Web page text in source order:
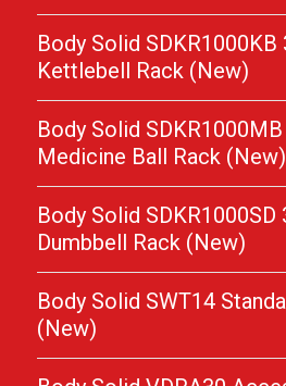
Body Solid SDKR1000KB
Kettlebell Rack (New)
Body Solid
Medicine Ball Rack (New)
Body Solid SDKR1000SD
Dumbbell Rack (New)
Body Solid SWT14
(New)